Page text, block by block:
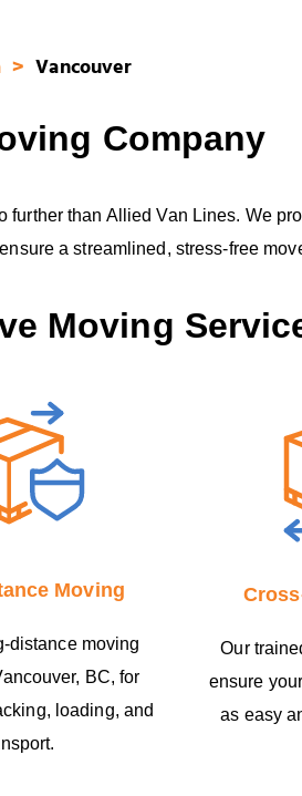
Vancouver
Company
than Allied Van Lines. We
a streamlined, stress-free
Moving
Moving
distance moving
BC, for
loading, and
Our
ensure
as easy